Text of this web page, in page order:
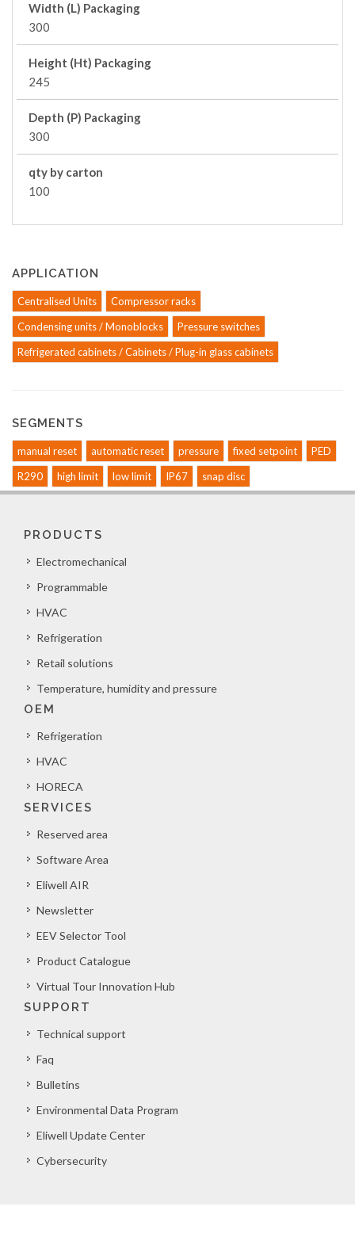
Width (L) Packaging
300
Height (Ht) Packaging
245
Depth (P) Packaging
300
qty by carton
100
APPLICATION
Centralised Units
Compressor racks
Condensing units / Monoblocks
Pressure switches
Refrigerated cabinets / Cabinets / Plug-in glass cabinets
SEGMENTS
manual reset automatic reset pressure fixed setpoint
PED
R290
high limit low limit IP67 snap disc
PRODUCTS
Electromechanical
Programmable
HVAC
Refrigeration
Retail solutions
Temperature, humidity and pressure
OEM
Refrigeration
HVAC
HORECA
SERVICES
Reserved area
Software Area
Eliwell AIR
Newsletter
EEV Selector Tool
Product Catalogue
Virtual Tour Innovation Hub
SUPPORT
Technical support
Faq
Bulletins
Environmental Data Program
Eliwell Update Center
Cybersecurity